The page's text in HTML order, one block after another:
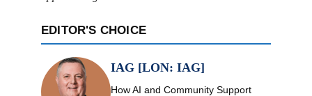
EDITOR'S CHOICE
IAG [LON: IAG]
How AI and Community Support